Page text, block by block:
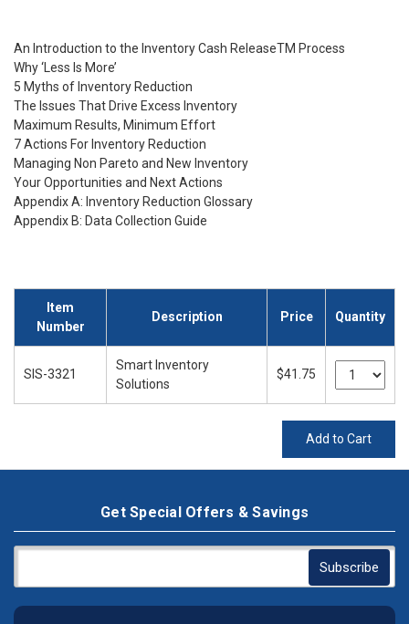
An Introduction to the Inventory Cash ReleaseTM Process
Why ‘Less Is More’
5 Myths of Inventory Reduction
The Issues That Drive Excess Inventory
Maximum Results, Minimum Effort
7 Actions For Inventory Reduction
Managing Non Pareto and New Inventory
Your Opportunities and Next Actions
Appendix A: Inventory Reduction Glossary
Appendix B: Data Collection Guide
Item
Number
Description Price Quantity
SIS-3321
Smart Inventory
Solutions
$41.75
Add to Cart
Get Special Offers & Savings